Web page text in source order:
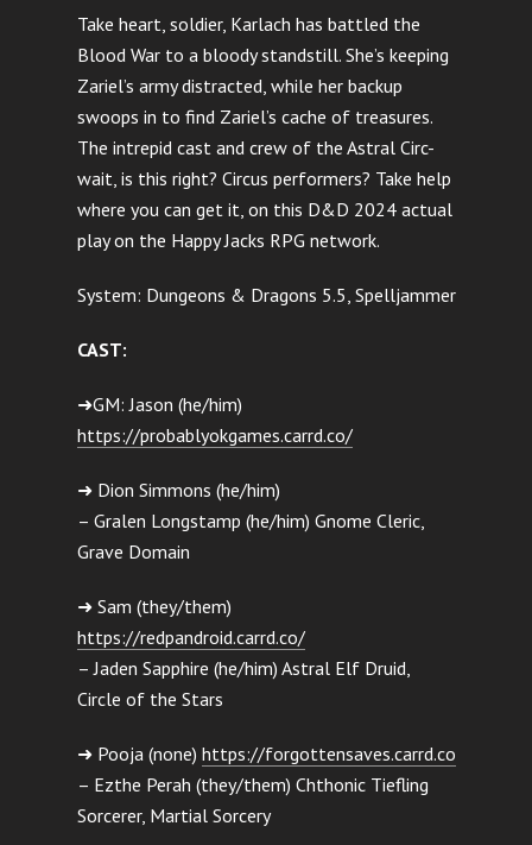
Take heart, soldier, Karlach has battled the
Blood War to a bloody standstill. She’s keeping
Zariel’s army distracted, while her backup
swoops in to find Zariel’s cache of treasures.
The intrepid cast and crew of the Astral Circ-
wait, is this right? Circus performers? Take help
where you can get it, on this D&D 2024 actual
play on the Happy Jacks RPG network.
System: Dungeons & Dragons 5.5, Spelljammer
CAST:
➜GM: Jason (he/him)
https://probablyokgames.carrd.co/
➜ Dion Simmons (he/him)
– Gralen Longstamp (he/him) Gnome Cleric,
Grave Domain
➜ Sam (they/them)
https://redpandroid.carrd.co/
– Jaden Sapphire (he/him) Astral Elf Druid,
Circle of the Stars
➜ Pooja (none) https://forgottensaves.carrd.co
– Ezthe Perah (they/them) Chthonic Tiefling
Sorcerer, Martial Sorcery